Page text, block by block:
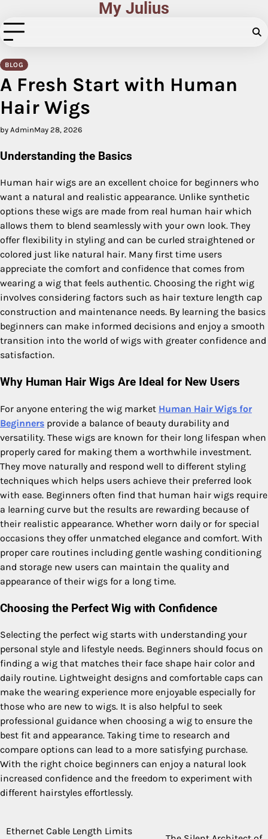
to
content
My Julius
BLOG
A Fresh Start with Human
Hair Wigs
by AdminMay 28, 2026
Understanding the Basics
Human hair wigs are an excellent choice for beginners who
want a natural and realistic appearance. Unlike synthetic
options these wigs are made from real human hair which
allows them to blend seamlessly with your own look. They
offer flexibility in styling and can be curled straightened or
colored just like natural hair. Many first time users
appreciate the comfort and confidence that comes from
wearing a wig that feels authentic. Choosing the right wig
involves considering factors such as hair texture length cap
construction and maintenance needs. By learning the basics
beginners can make informed decisions and enjoy a smooth
transition into the world of wigs with greater confidence and
satisfaction.
Why Human Hair Wigs Are Ideal for New Users
For anyone entering the wig market Human Hair Wigs for
Beginners provide a balance of beauty durability and
versatility. These wigs are known for their long lifespan when
properly cared for making them a worthwhile investment.
They move naturally and respond well to different styling
techniques which helps users achieve their preferred look
with ease. Beginners often find that human hair wigs require
a learning curve but the results are rewarding because of
their realistic appearance. Whether worn daily or for special
occasions they offer unmatched elegance and comfort. With
proper care routines including gentle washing conditioning
and storage new users can maintain the quality and
appearance of their wigs for a long time.
Choosing the Perfect Wig with Confidence
Selecting the perfect wig starts with understanding your
personal style and lifestyle needs. Beginners should focus on
finding a wig that matches their face shape hair color and
daily routine. Lightweight designs and comfortable caps can
make the wearing experience more enjoyable especially for
those who are new to wigs. It is also helpful to seek
professional guidance when choosing a wig to ensure the
best fit and appearance. Taking time to research and
compare options can lead to a more satisfying purchase.
With the right choice beginners can enjoy a natural look
increased confidence and the freedom to experiment with
different hairstyles effortlessly.
Post
Ethernet Cable Length Limits